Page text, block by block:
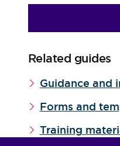
Related guides
Guidance and
Forms and
Training